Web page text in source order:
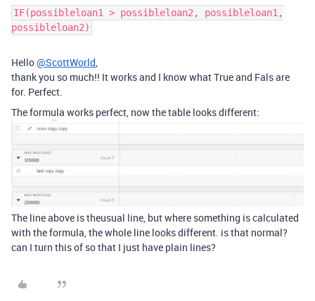
IF(possibleloan1 > possibleloan2, possibleloan1,
possibleloan2)
Hello@ScottWorld,
thank you so much!! It works and I know what True and Fals are
for. Perfect.
The formula works perfect, now the table looks different:
The line above is theusual line, but where something is calculated
with the formula, the whole line looks different. is that normal?
can I turn this of so that I just have plain lines?